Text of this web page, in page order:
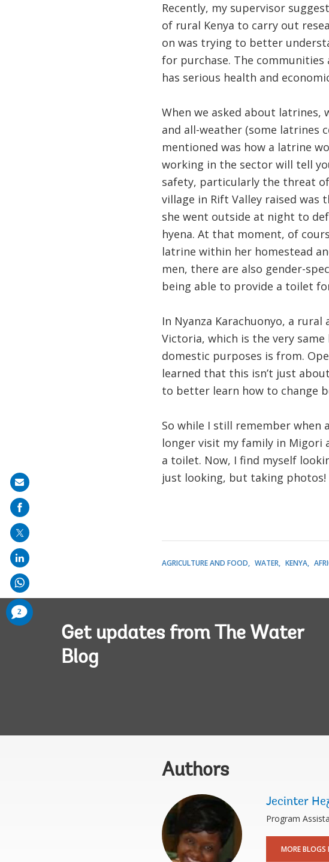
Recently, my supervisor
of rural Kenya to carry out
on was trying to better
for purchase. The
has serious health and
When we asked about
and all-weather (some latrines
mentioned was how a latrine
working in the sector will tell
safety, particularly the threat
village in Rift Valley raised
she went outside at night to
hyena. At that moment, of
latrine within her homestead
men, there are also gender-
being able to provide a toilet
In Nyanza Karachuonyo, a
Victoria, which is the very
domestic purposes is from.
learned that this isn’t just
to better learn how to change
So while I still remember when
longer visit my family in Migori
a toilet. Now, I find myself
just looking, but taking photos!
AGRICULTURE AND FOOD WATER KENYA
Get updates from The Water
Blog
Authors
Jecinter
Program
MORE BLOGS
Share
on
mail
2
comments
added